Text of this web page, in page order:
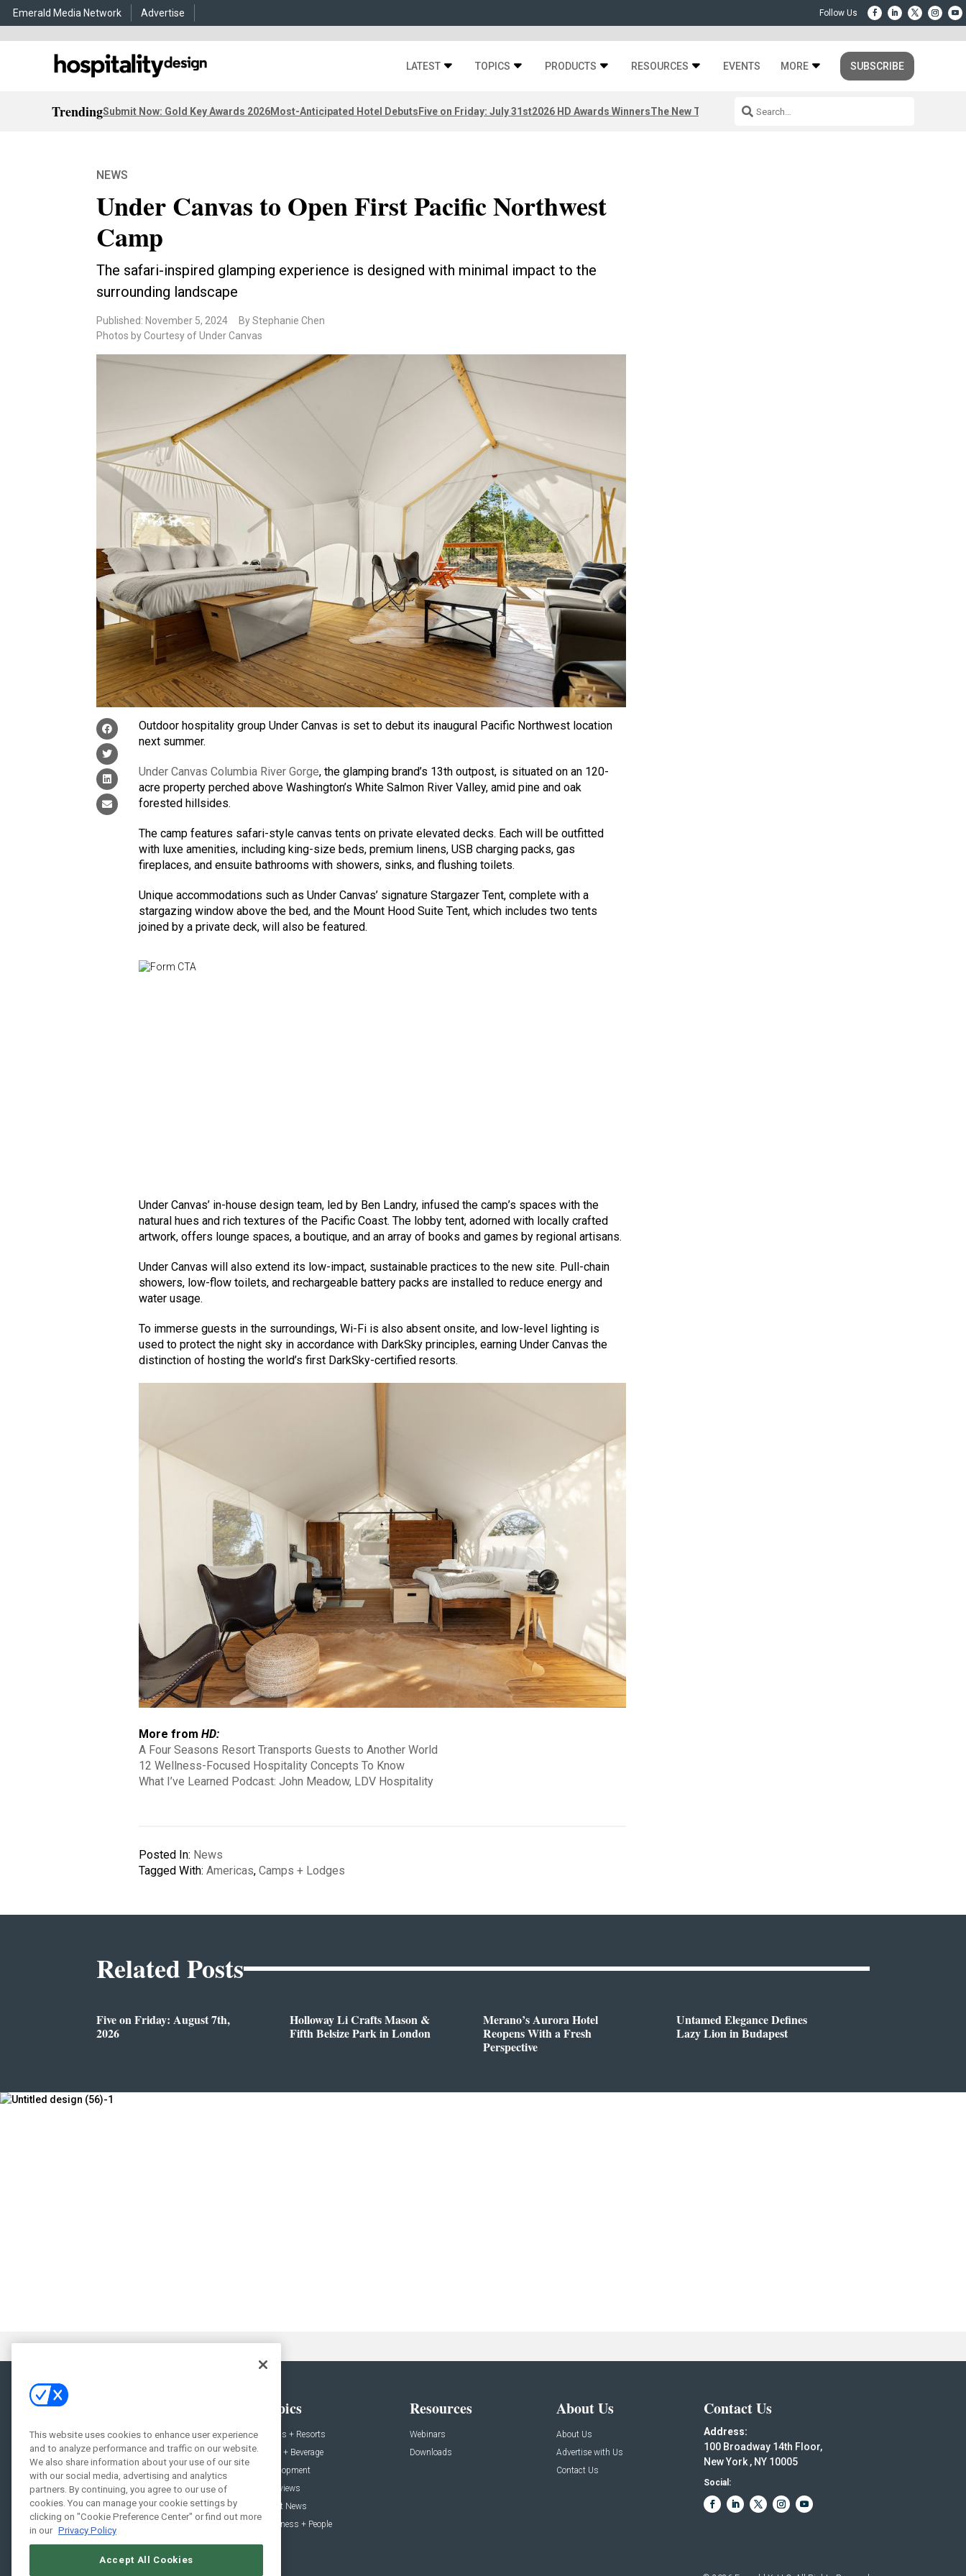
Emerald Media Network Advertise
LATEST TOPICS PRODUCTS RESOURCES EVENTS MORE SUBSCRIBE
TrendingSubmit Now: Gold Key Awards 2026Most-Anticipated Hotel DebutsFive on Friday: July 31st2026 HD Awards WinnersThe New Third Space
NEWS
Under Canvas to Open First Pacific Northwest
Camp
The safari-inspired glamping experience is designed with minimal impact to the
surrounding landscape
Published: November 5, 2024
By Stephanie Chen
Photos by Courtesy of Under Canvas
Outdoor hospitality group Under Canvas is set to debut its inaugural Pacific Northwest location
next summer.
Under Canvas Columbia River Gorge, the glamping brand’s 13th outpost, is situated on an 120-
acre property perched above Washington’s White Salmon River Valley, amid pine and oak
forested hillsides.
The camp features safari-style canvas tents on private elevated decks. Each will be outfitted
with luxe amenities, including king-size beds, premium linens, USB charging packs, gas
fireplaces, and ensuite bathrooms with showers, sinks, and flushing toilets.
Unique accommodations such as Under Canvas’ signature Stargazer Tent, complete with a
stargazing window above the bed, and the Mount Hood Suite Tent, which includes two tents
joined by a private deck, will also be featured.
Under Canvas’ in-house design team, led by Ben Landry, infused the camp’s spaces with the
natural hues and rich textures of the Pacific Coast. The lobby tent, adorned with locally crafted
artwork, offers lounge spaces, a boutique, and an array of books and games by regional artisans.
Under Canvas will also extend its low-impact, sustainable practices to the new site. Pull-chain
showers, low-flow toilets, and rechargeable battery packs are installed to reduce energy and
water usage.
To immerse guests in the surroundings, Wi-Fi is also absent onsite, and low-level lighting is
used to protect the night sky in accordance with DarkSky principles, earning Under Canvas the
distinction of hosting the world’s first DarkSky-certified resorts.
More fromHD:
A Four Seasons Resort Transports Guests to Another World
12 Wellness-Focused Hospitality Concepts To Know
What I’ve Learned Podcast: John Meadow, LDV Hospitality
Posted In: News
Tagged With:Americas,Camps + Lodges
Related Posts
Five on Friday: August 7th,
2026
Holloway Li Crafts Mason &
Fifth Belsize Park in London
Merano’s Aurora Hotel
Reopens With a Fresh
Perspective
Untamed Elegance Defines
Lazy Lion in Budapest
News
Projects
Products
Podcast
People
Topics
Hotels + Resorts
Food + Beverage
Development
Interviews
Event News
Business + People
Resources
Webinars
Downloads
About Us
About Us
Advertise with Us
Contact Us
Contact Us
Address:
100 Broadway 14th Floor,
New York , NY 10005
Social:
This website uses cookies to enhance user experience
and to analyze performance and traffic on our website.
We also share information about your use of our site
with our social media, advertising and analytics
partners. By continuing, you agree to our use of
cookies. You can manage your cookie settings by
clicking on "Cookie Preference Center" or find out more
in our Privacy Policy
Accept All Cookies